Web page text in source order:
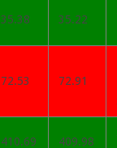
35.38 35.22
72.53 72.91
410.69 409.98